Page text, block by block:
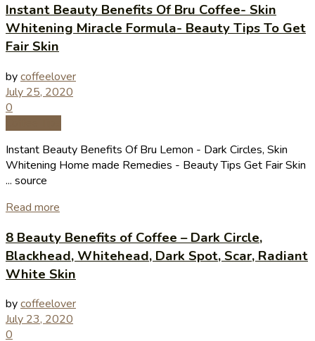
Instant Beauty Benefits Of Bru Coffee- Skin
Whitening Miracle Formula- Beauty Tips To Get
Fair Skin
bycoffeelover
July 25, 2020
0
Instant Beauty Benefits Of Bru Lemon - Dark Circles, Skin
Whitening Home made Remedies - Beauty Tips Get Fair Skin
... source
Read more
8 Beauty Benefits of Coffee – Dark Circle,
Blackhead, Whitehead, Dark Spot, Scar, Radiant
White Skin
bycoffeelover
July 23, 2020
0